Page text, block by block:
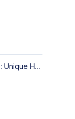
Basalt Painted Stones & Natural Pod: Unique Home Decor